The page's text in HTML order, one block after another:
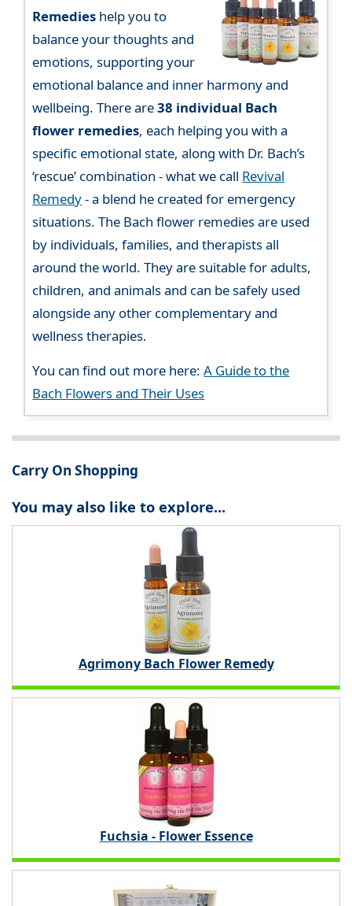
Remedies help you to
balance your thoughts and
emotions, supporting your
emotional balance and inner harmony and
wellbeing. There are38 individual Bach
flower remedies, each helping you with a
specific emotional state, along with Dr. Bach’s
‘rescue’ combination - what we call Revival
Remedy- a blend he created for emergency
situations. The Bach flower remedies are used
by individuals, families, and therapists all
around the world. They are suitable for adults,
children, and animals and can be safely used
alongside any other complementary and
wellness therapies.
You can find out more here:A Guide to the
Bach Flowers and Their Uses
Carry On Shopping
You may also like to explore...
Agrimony Bach Flower Remedy
Fuchsia - Flower Essence